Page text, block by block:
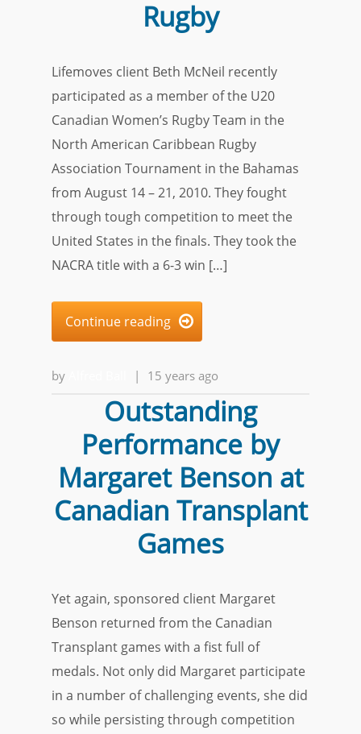
Rugby
Lifemoves client Beth McNeil recently
participated as a member of the U20
Canadian Women’s Rugby Team in the
North American Caribbean Rugby
Association Tournament in the Bahamas
from August 14 – 21, 2010. They fought
through tough competition to meet the
United States in the finals. They took the
NACRA title with a 6-3 win […]
Continue reading 
by | 15 years ago
Outstanding
Performance by
Margaret Benson at
Canadian Transplant
Games
Yet again, sponsored client Margaret
Benson returned from the Canadian
Transplant games with a fist full of
medals. Not only did Margaret participate
in a number of challenging events, she did
so while persisting through competition